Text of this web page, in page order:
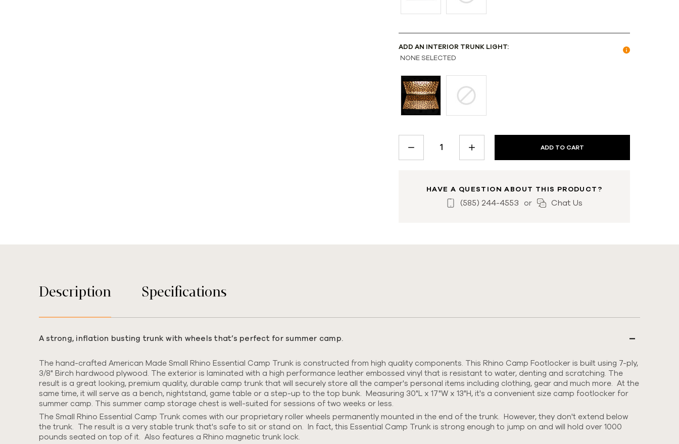
ADD AN INTERIOR TRUNK LIGHT:
NONE SELECTED
STOCK:DECREASE
QUANTITY:
INCREASE
QUANTITY:
HAVE A QUESTION ABOUT THIS PRODUCT?
(585) 244-4553 or Chat Us
Description Specifications
A strong, inflation busting trunk with wheels that’s perfect for summer camp.
The hand-crafted American Made Small Rhino Essential Camp Trunk is constructed from high quality components. This Rhino Camp Footlocker is built using 7-ply,
3/8" Birch hardwood plywood. The exterior is laminated with a high performance leather embossed vinyl that is resistant to water, denting and scratching. The
result is a great looking, premium quality, durable camp trunk that will securely store all the camper's personal items including clothing, gear and much more. At the
same time, it will serve as a bench, nightstand, game table or a step-up to the top bunk. Measuring 30"L x 17"W x 13"H, it's a convenient size camp footlocker for
summer camp. This summer camp storage chest is well-suited for sessions of two weeks or less.
The Small Rhino Essential Camp Trunk comes with our proprietary roller wheels permanently mounted in the end of the trunk. However, they don't extend below
the trunk. The result is a very stable trunk that's safe to sit or stand on. In fact, this Essential Camp Trunk is strong enough to jump on and will hold over 1000
pounds seated on top of it. Also features a Rhino magnetic trunk lock.